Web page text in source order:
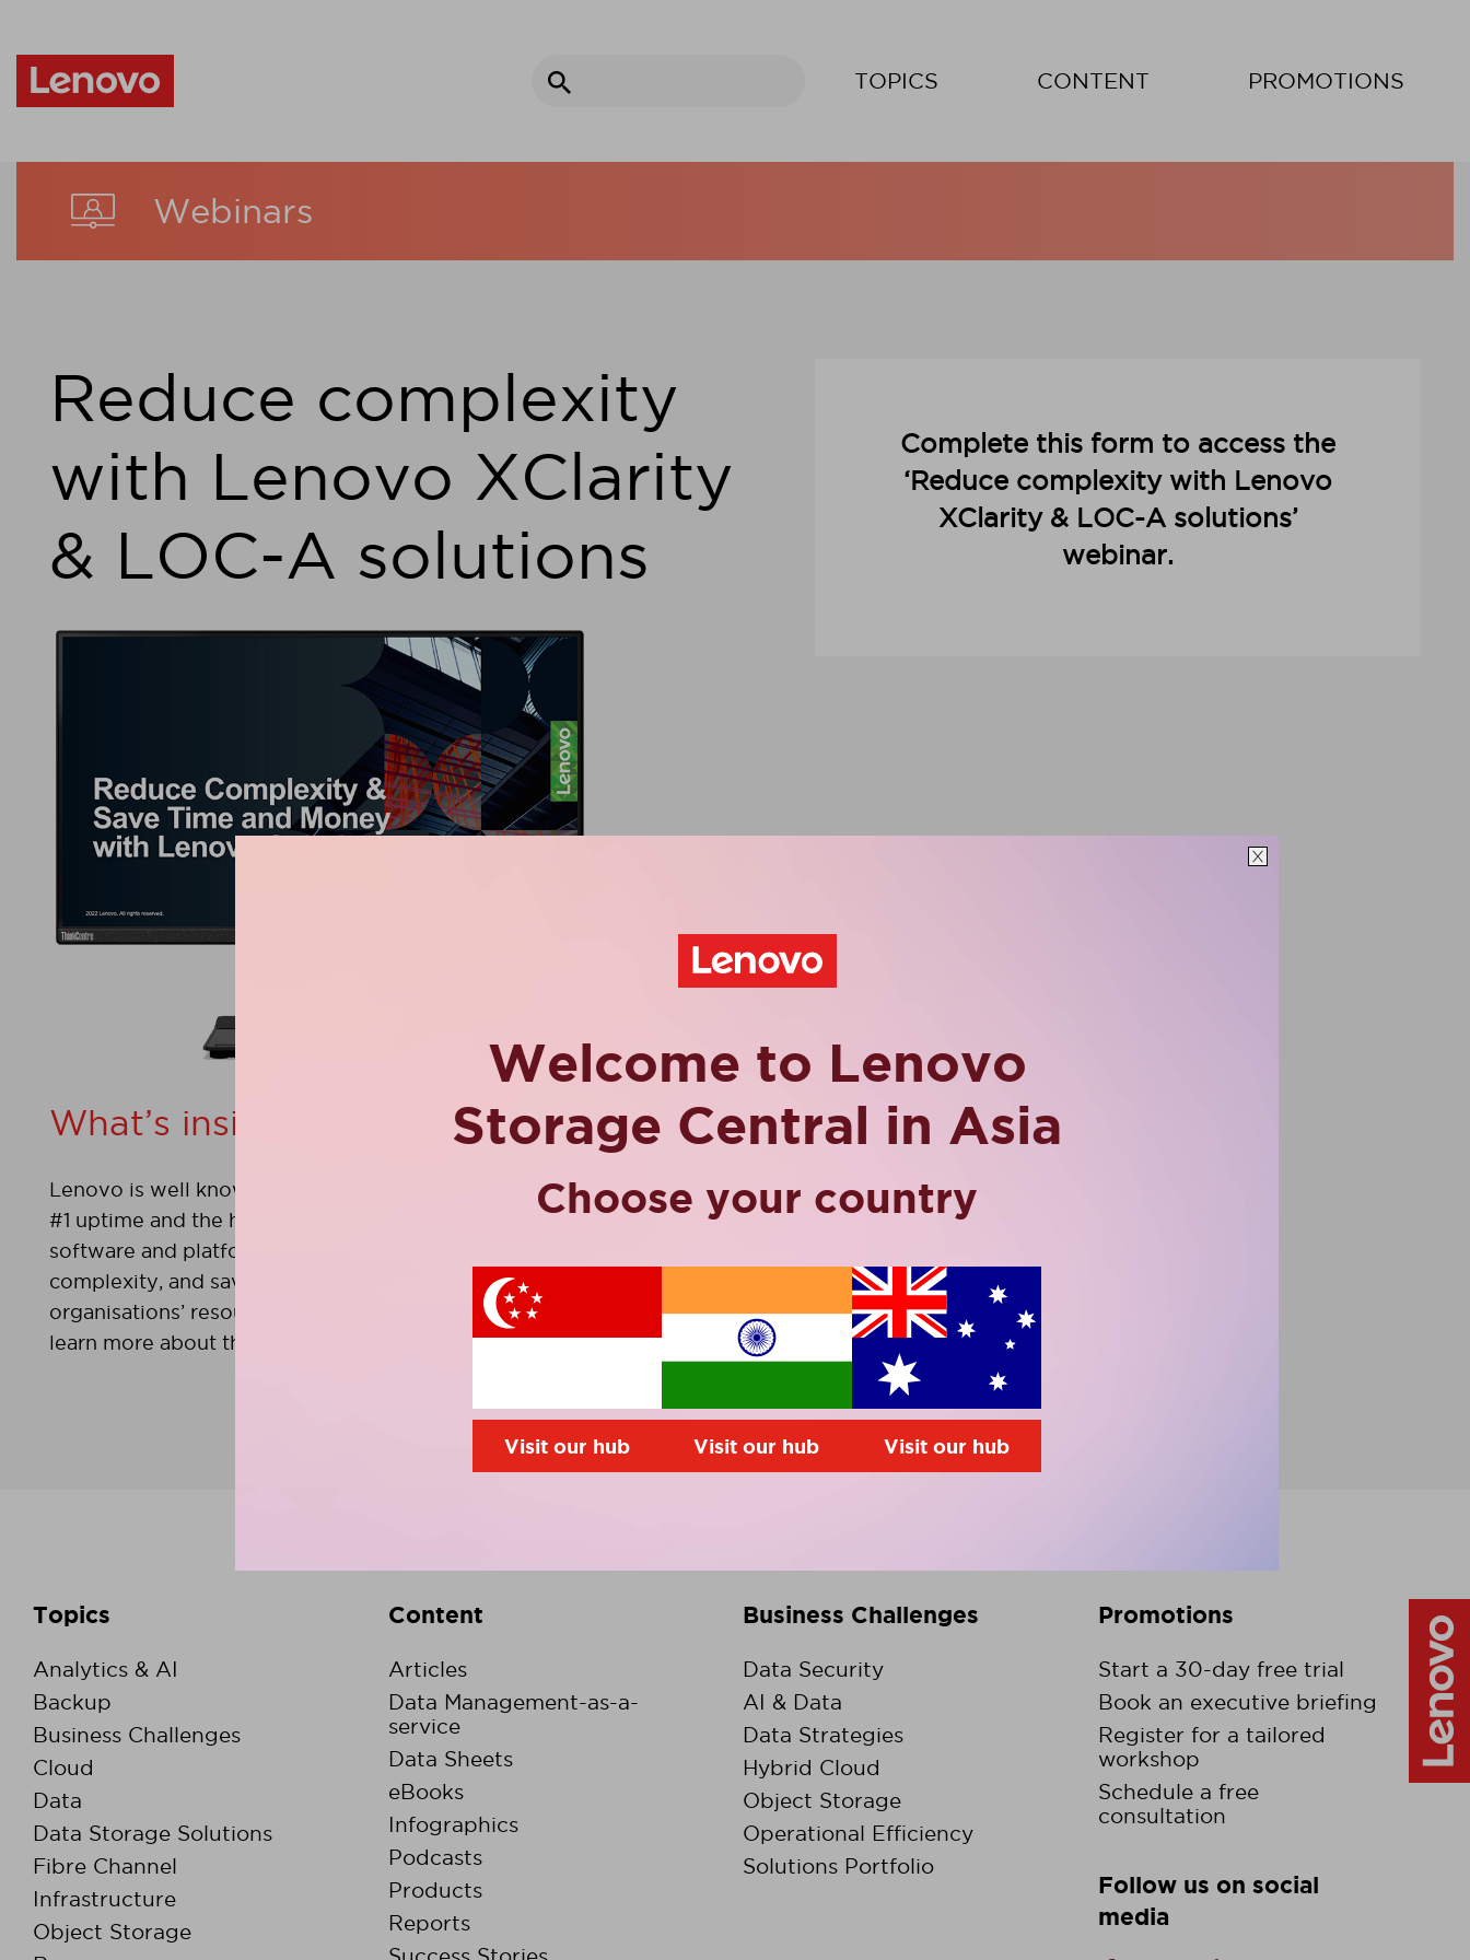
Search
TOPICS CONTENT PROMOTIONS
Webinars
Reduce complexity
with Lenovo XClarity
& LOC-A solutions
What’s inside?
Lenovo is well known for delivering servers to the industry with the
#1 uptime and the highest customer satisfaction, however Lenovo
software and platform management tools that can help reduce
complexity, and save time and money by making the most of your
organisations’ resources are still shrouded in mystery. So. it’s time to
learn more about these important tools.
Complete this form to access the
‘Reduce complexity with Lenovo
XClarity & LOC-A solutions’
webinar.
Topics
Analytics & AI
Backup
Business Challenges
Cloud
Data
Data Storage Solutions
Fibre Channel
Infrastructure
Object Storage
Content
Articles
Data Management-as-a-
service
Data Sheets
eBooks
Infographics
Podcasts
Products
Reports
Success Stories
Business Challenges
Data Security
AI & Data
Data Strategies
Hybrid Cloud
Object Storage
Operational Efficiency
Solutions Portfolio
Promotions
Start a 30-day free trial
Book an executive briefing
Register for a tailored
workshop
Schedule a free
consultation
Follow us on social
media
Welcome to Lenovo
Storage Central in Asia
Choose your country
Visit our hub Visit our hub Visit our hub